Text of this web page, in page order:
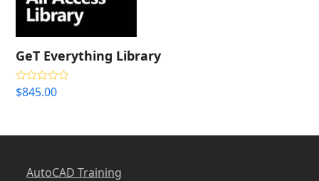
GeT Everything Library
Rated 4.33
out of 5
$845.00
AutoCAD Training